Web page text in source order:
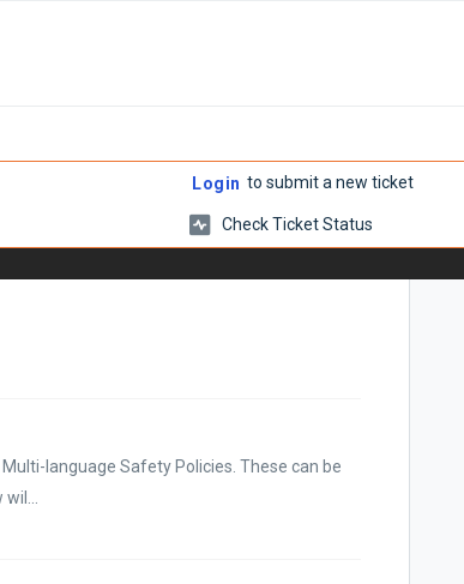
Login to submit a new ticket
Check Ticket Status
language Safety Policies. These can be